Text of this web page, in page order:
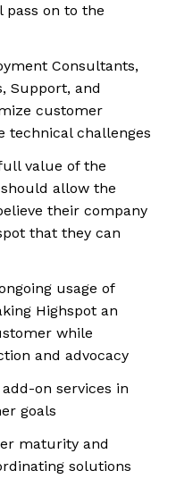
on to the
Consultants,
Support, and
customer
technical challenges
value of the
allow the
their company
that they can
usage of
Highspot an
while
and advocacy
on services in
goals
maturity and
solutions